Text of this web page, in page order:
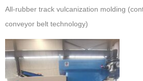
All-rubber track vulcanization molding
conveyor belt technology)